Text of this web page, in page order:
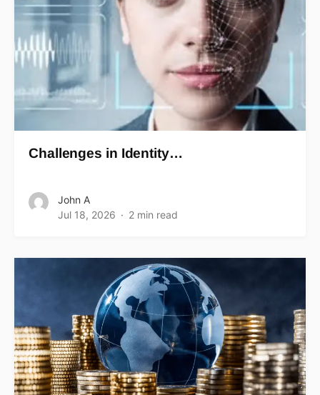
Challenges in Identity…
John A
Jul 18, 2026
2 min read